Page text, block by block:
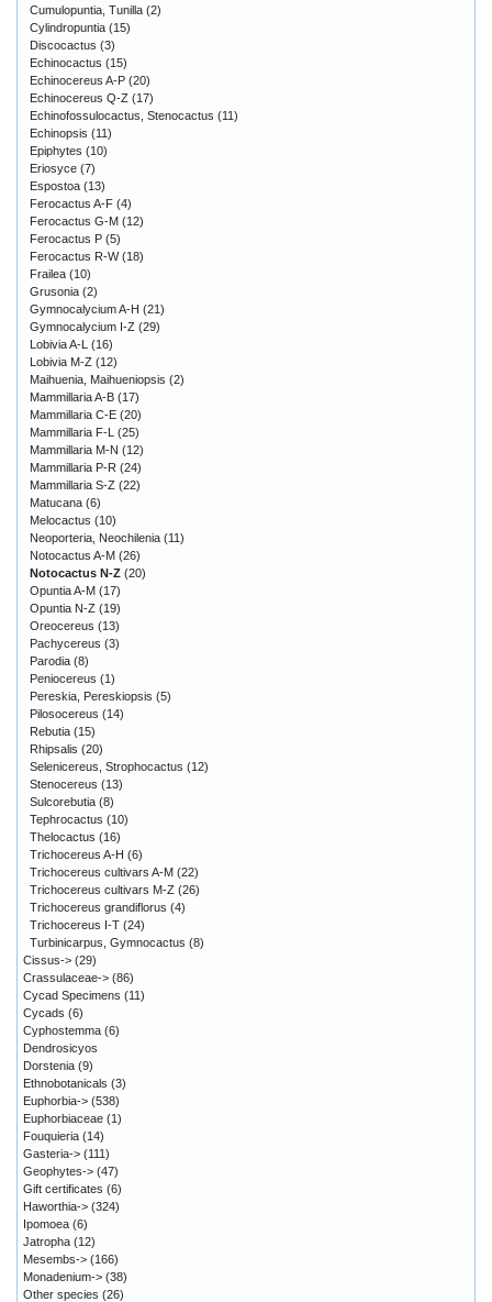
Cumulopuntia, Tunilla (2)
Cylindropuntia (15)
Discocactus (3)
Echinocactus (15)
Echinocereus A-P (20)
Echinocereus Q-Z (17)
Echinofossulocactus, Stenocactus (11)
Echinopsis (11)
Epiphytes (10)
Eriosyce (7)
Espostoa (13)
Ferocactus A-F (4)
Ferocactus G-M (12)
Ferocactus P (5)
Ferocactus R-W(18)
Frailea (10)
Grusonia (2)
Gymnocalycium A-H (21)
Gymnocalycium I-Z (29)
Lobivia A-L (16)
Lobivia M-Z (12)
Maihuenia, Maihueniopsis (2)
Mammillaria A-B (17)
Mammillaria C-E (20)
Mammillaria F-L (25)
Mammillaria M-N (12)
Mammillaria P-R (24)
Mammillaria S-Z (22)
Matucana (6)
Melocactus (10)
Neoporteria, Neochilenia (11)
Notocactus A-M (26)
Notocactus N-Z (20)
Opuntia A-M (17)
Opuntia N-Z (19)
Oreocereus (13)
Pachycereus (3)
Parodia (8)
Peniocereus (1)
Pereskia, Pereskiopsis (5)
Pilosocereus (14)
Rebutia (15)
Rhipsalis (20)
Selenicereus, Strophocactus (12)
Stenocereus (13)
Sulcorebutia (8)
Tephrocactus (10)
Thelocactus (16)
Trichocereus A-H (6)
Trichocereus cultivars A-M (22)
Trichocereus cultivars M-Z (26)
Trichocereus grandiflorus (4)
Trichocereus I-T (24)
Turbinicarpus, Gymnocactus (8)
Cissus-> (29)
Crassulaceae-> (86)
Cycad Specimens (11)
Cycads (6)
Cyphostemma (6)
Dendrosicyos
Dorstenia (9)
Ethnobotanicals (3)
Euphorbia-> (538)
Euphorbiaceae (1)
Fouquieria (14)
Gasteria-> (111)
Geophytes-> (47)
Gift certificates (6)
Haworthia-> (324)
Ipomoea (6)
Jatropha (12)
Mesembs-> (166)
Monadenium-> (38)
Other species (26)